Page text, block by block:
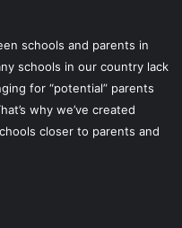
schools and parents in
schools in our country lack
for “potential” parents
why we’ve created
closer to parents and